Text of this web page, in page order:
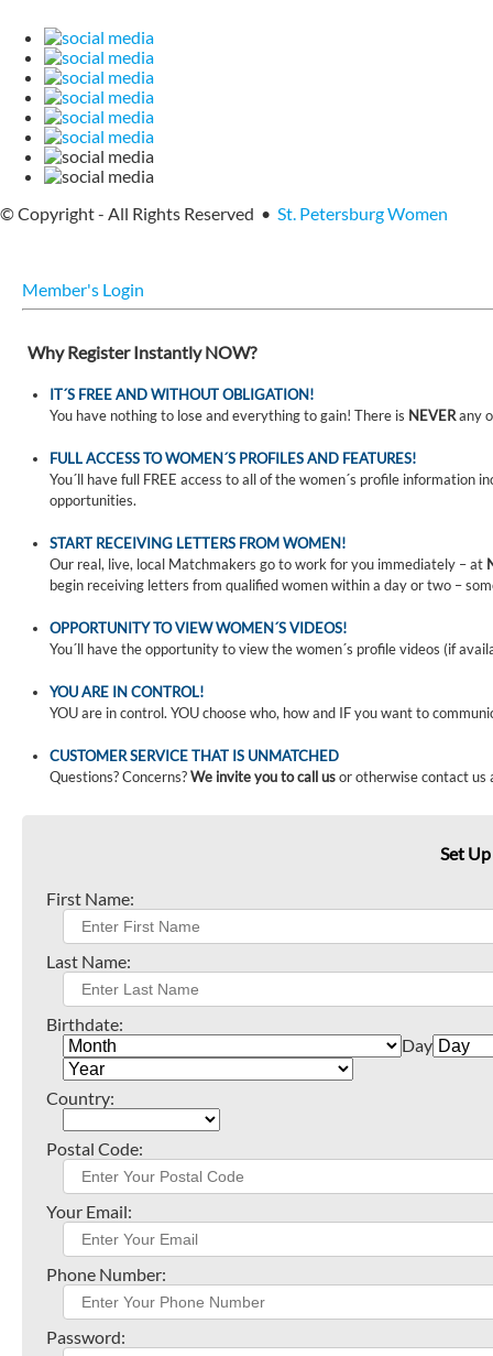
© Copyright - All Rights Reserved • St. Petersburg Women
Member's Login
Why Register Instantly NOW?
IT´S FREE AND WITHOUT OBLIGATION!
You have nothing to lose and everything to gain! There is NEVERany
FULL ACCESS TO WOMEN´S PROFILES AND FEATURES!
You´ll have full FREE access to all of the women´s profile
opportunities.
START RECEIVING LETTERS FROM WOMEN!
Our real, live, local Matchmakers go to work for you immediately – at
begin receiving letters from qualified women within a day or two –
OPPORTUNITY TO VIEW WOMEN´S VIDEOS!
You´ll have the opportunity to view the women´s profile videos (if
YOU ARE IN CONTROL!
YOU are in control. YOU choose who, how and IF you want to
CUSTOMER SERVICE THAT IS UNMATCHED
Questions? Concerns?We invite you to call usor otherwise contact us
Set
First Name:
Last Name:
Birthdate:
Day
Country:
Postal Code:
Your Email:
Phone Number:
Password: